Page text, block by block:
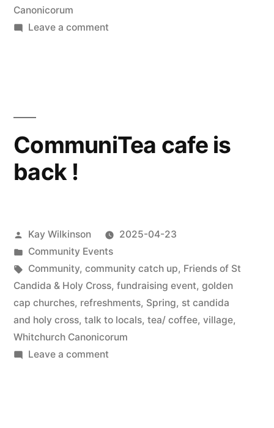
Canonicorum
Leave a commenton
CommuniTea cafe is
back !
Posted
by
Kay Wilkinson
2025-04-23
Posted
in
Community Events
Tags:
Community, community catch up, Friends of St
Candida & Holy Cross, fundraising event, golden
cap churches, refreshments, Spring, st candida
and holy cross, talk to locals, tea/ coffee, village,
Whitchurch Canonicorum
Leave a commenton